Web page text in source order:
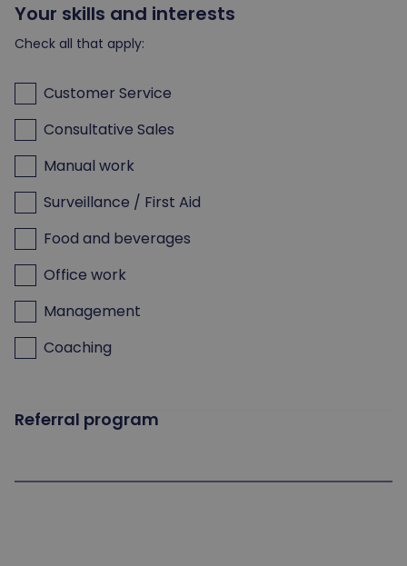
Your skills and interests
Check all that apply:
Customer Service
Consultative Sales
Manual work
Surveillance / First Aid
Food and beverages
Office work
Management
Coaching
Referral program